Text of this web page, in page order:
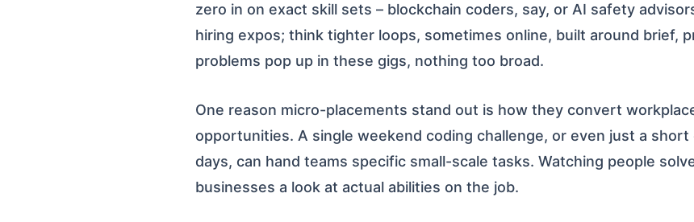
zero in on exact skill sets – blockchain coders, say, or AI safety
hiring expos; think tighter loops, sometimes online, built around brief,
problems pop up in these gigs, nothing too broad.
One reason micro-placements stand out is how they convert
opportunities. A single weekend coding challenge, or even just a
days, can hand teams specific small-scale tasks. Watching people
businesses a look at actual abilities on the job.